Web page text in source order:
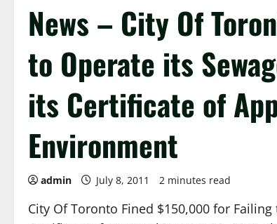
News – City Of
to Operate its
its Certificate of
Environment
admin July 8, 2011 2 minutes read
City Of Toronto Fined $150,000 for